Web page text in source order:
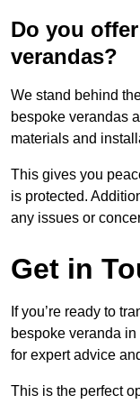
Do you
verandas?
We stand behind
bespoke verandas
materials and
This gives you
is protected.
any issues or
Get in
If you’re ready to
bespoke veranda
for expert advice
This is the perfect